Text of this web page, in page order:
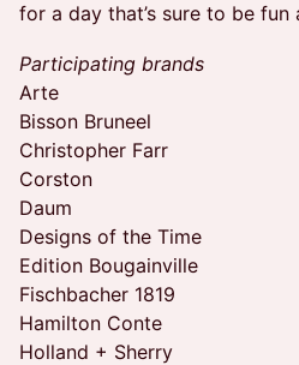
for a day that’s sure to be fun
Participating brands
Arte
Bisson Bruneel
Christopher Farr
Corston
Daum
Designs of the Time
Edition Bougainville
Fischbacher 1819
Hamilton Conte
Holland + Sherry